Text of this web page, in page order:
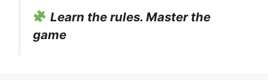
Learn the rules. Master the
game